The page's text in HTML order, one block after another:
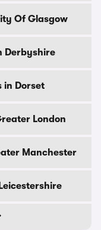
Of Glasgow
Derbyshire
in Dorset
London
Manchester